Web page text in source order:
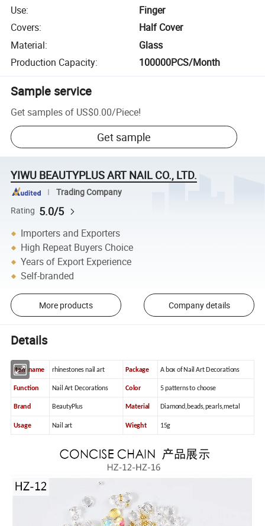
Use:
Finger
Covers:
Half Cover
Material:
Glass
Production Capacity: 100000PCS/Month
Sample service
Get samples of US$0.00/Piece!
Get sample
YIWU BEAUTYPLUS ART NAIL CO., LTD.
Trading Company
Rating 5.0/5
Importers and Exporters
High Repeat Buyers Choice
Years of Export Experience
Self-branded
More products Company details
Details
Item name rhinestones nail art Package A box of Nail Art Decorations
Function Nail Art Decorations Color 5 patterns to choose
Brand BeautyPlus Material Diamond,beads,pearls,metal
Usage Nail art Wieght 15g